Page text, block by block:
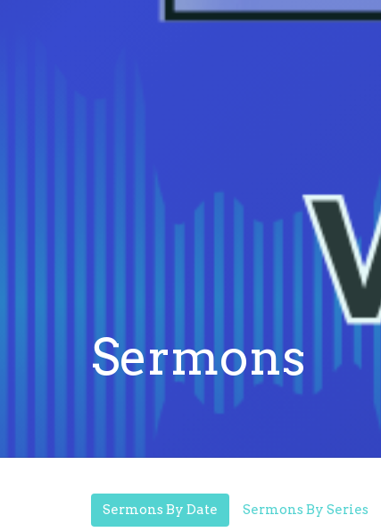
Sermons
Sermons By Date Sermons By Series